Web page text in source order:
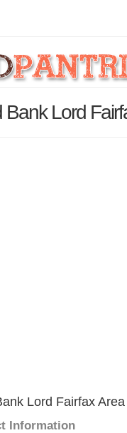
Bank Lord
Lord Fairfax Area
Information